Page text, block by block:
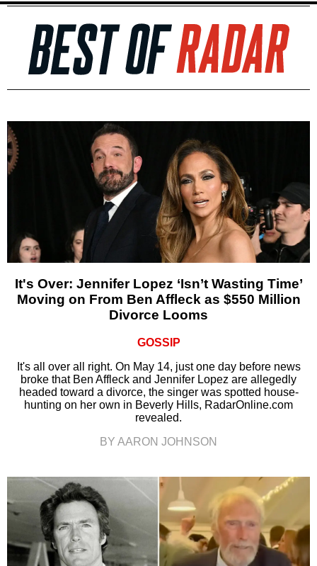
It's Over: Jennifer Lopez ‘Isn’t Wasting Time’
Moving on From Ben Affleck as $550 Million
Divorce Looms
GOSSIP
It's all over all right. On May 14, just one day before news
broke that Ben Affleck and Jennifer Lopez are allegedly
headed toward a divorce, the singer was spotted house-
hunting on her own in Beverly Hills, RadarOnline.com
revealed.
BY AARON JOHNSON